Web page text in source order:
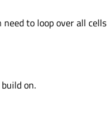
to loop over all cells
on.